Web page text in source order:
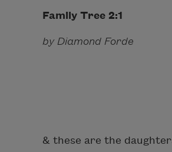
Family Tree
by Diamond Forde
& these are the